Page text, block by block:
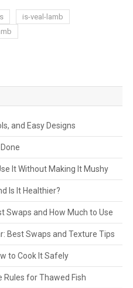
is-veal-lamb
and Easy Designs
It Without Making It Mushy
Is It Healthier?
Swaps and How Much to Use
Best Swaps and Texture Tips
to Cook It Safely
Rules for Thawed Fish